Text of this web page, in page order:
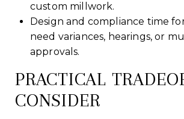
custom millwork.
Design and compliance time
need variances, hearings, or
approvals.
PRACTICAL
CONSIDER